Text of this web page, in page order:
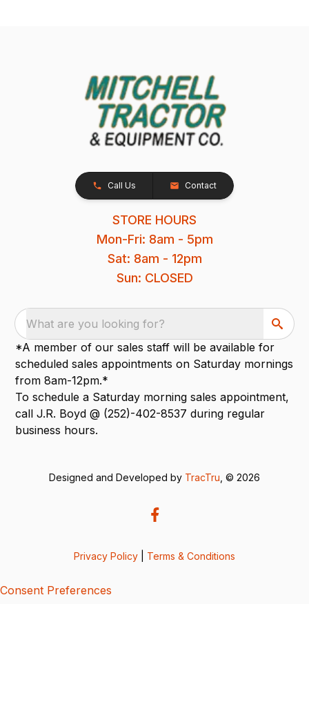
Call Us Contact
STORE HOURS
Mon-Fri: 8am - 5pm
Sat: 8am - 12pm
Sun: CLOSED
What are you looking for?
*A member of our sales staff will be available for
scheduled sales appointments on Saturday mornings
from 8am-12pm.*
To schedule a Saturday morning sales appointment,
call J.R. Boyd @ (252)-402-8537 during regular
business hours.
Designed and Developed by TracTru , © 2026
Privacy Policy Terms & Conditions
Consent Preferences